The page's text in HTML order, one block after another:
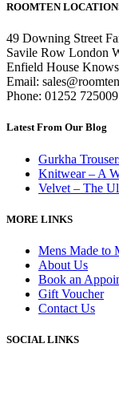
ROOMTEN
49 Downing Street
Savile Row London
Enfield House
Email:
Phone: 01252 725009
Latest From Our Blog
Gurkha
Knitwear – A
Velvet – The
MORE LINKS
Mens Made to
About Us
Book an
Gift Voucher
Contact Us
SOCIAL LINKS